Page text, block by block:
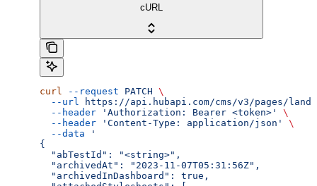
cURL
curl --request PATCH \
  --url
https://api.hubapi.com/cms/v3/pages/
  --header
'Authorization: Bearer <token>'
\
  --header
'Content-Type: application/json'
\
  --data
'
{
  "abTestId": "<string>",
  "archivedAt": "2023-11-07T05:31:56Z",
  "archivedInDashboard": true,